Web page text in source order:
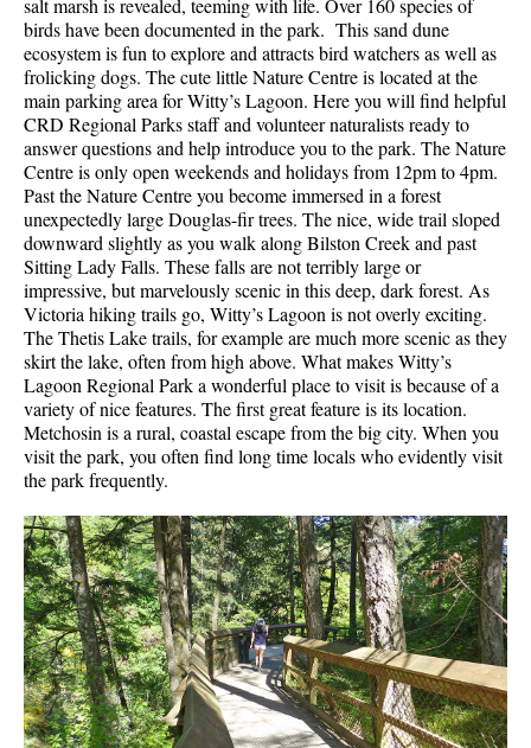
birds have been documented in the park. This sand dune
ecosystem is fun to explore and attracts bird watchers as well as
frolicking dogs. The cute little Nature Centre is located at the
main parking area for Witty’s Lagoon. Here you will find helpful
CRD Regional Parks staff and volunteer naturalists ready to
answer questions and help introduce you to the park. The Nature
Centre is only open weekends and holidays from 12pm to 4pm.
Past the Nature Centre you become immersed in a forest
unexpectedly large Douglas-fir trees. The nice, wide trail sloped
downward slightly as you walk along Bilston Creek and past
Sitting Lady Falls. These falls are not terribly large or
impressive, but marvelously scenic in this deep, dark forest. As
Victoria hiking trails go, Witty’s Lagoon is not overly exciting.
The Thetis Lake trails, for example are much more scenic as they
skirt the lake, often from high above. What makes Witty’s
Lagoon Regional Park a wonderful place to visit is because of a
variety of nice features. The first great feature is its location.
Metchosin is a rural, coastal escape from the big city. When you
visit the park, you often find long time locals who evidently visit
the park frequently.